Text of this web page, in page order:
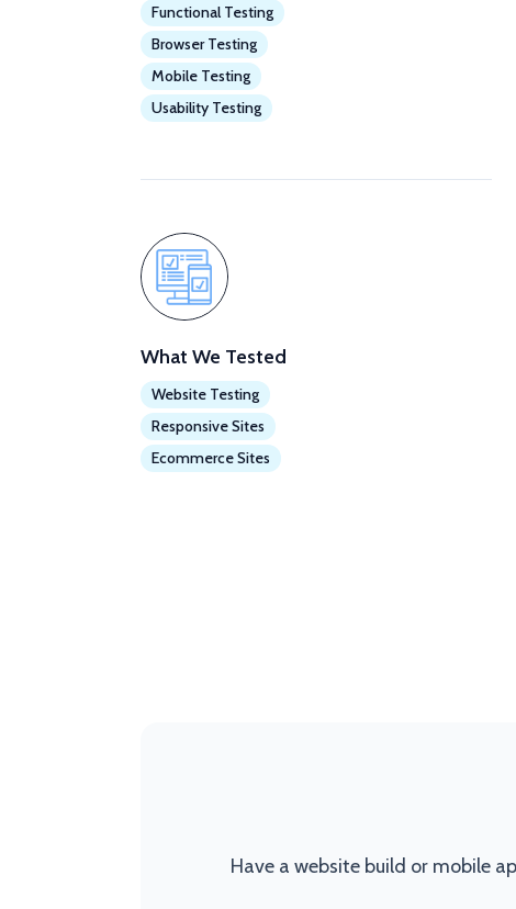
Functional Testing
Browser Testing
Mobile Testing
Usability Testing
What We Tested
Website Testing
Responsive Sites
Ecommerce Sites
Have a website build or mobile